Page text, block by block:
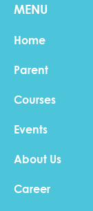
MENU
Home
Parent
Courses
Events
About Us
Career